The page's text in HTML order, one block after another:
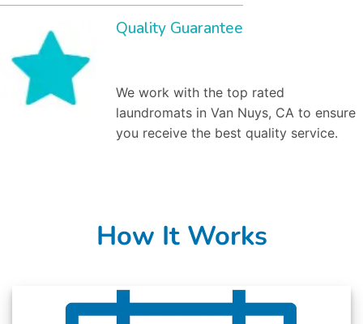
Quality Guarantee
We work with the top rated
laundromats in Van Nuys, CA to ensure
you receive the best quality service.
How It Works